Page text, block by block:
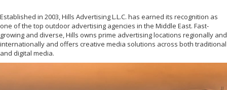
Established in 2003, Hills Advertising L.L.C. has earned its recognition as
one of the top outdoor advertising agencies in the Middle East. Fast-
growing and diverse, Hills owns prime advertising locations regionally and
internationally and offers creative media solutions across both traditional
and digital media.